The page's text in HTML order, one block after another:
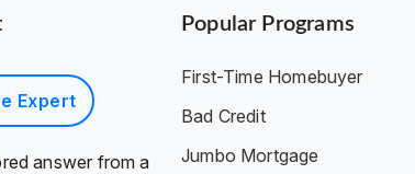
Expert
answer from a
Popular Programs
First-Time Homebuyer
Bad Credit
Jumbo Mortgage